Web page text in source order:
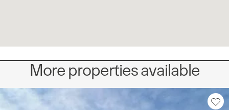
More properties available